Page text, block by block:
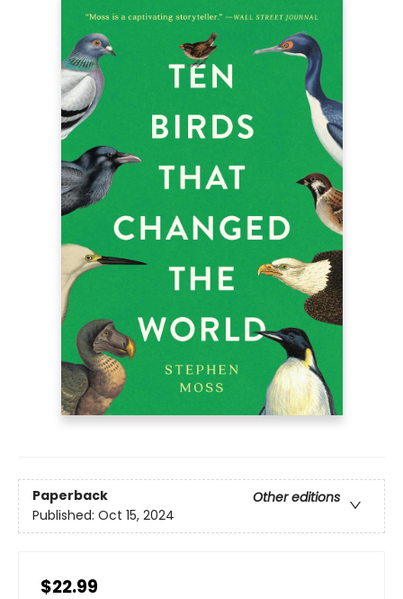
Paperback
Other editions
Published: Oct 15, 2024
$22.99